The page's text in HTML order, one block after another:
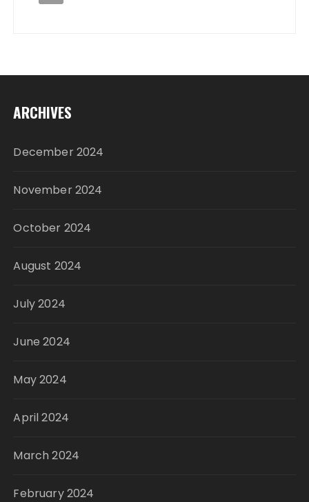
ARCHIVES
December 2024
November 2024
October 2024
August 2024
July 2024
June 2024
May 2024
April 2024
March 2024
February 2024